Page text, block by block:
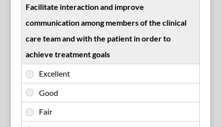
Facilitate interaction and improve
communication among members of the clinical
care team and with the patient in order to
achieve treatment goals